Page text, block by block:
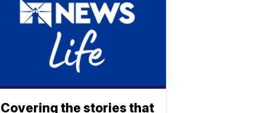
Covering the stories that